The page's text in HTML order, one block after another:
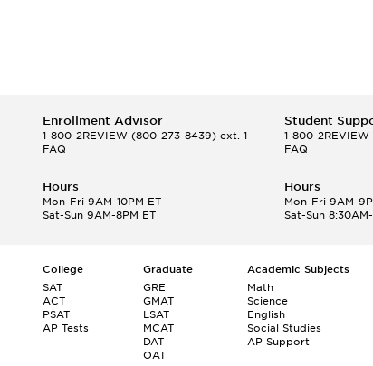
Enrollment Advisor
1-800-2REVIEW (800-273-8439) ext. 1
FAQ
Student
1-800-2REVIEW
FAQ
Hours
Mon-Fri 9AM-10PM ET
Sat-Sun 9AM-8PM ET
Hours
Mon-Fri 9AM-
Sat-Sun
College
SAT
ACT
PSAT
AP Tests
Graduate
GRE
GMAT
LSAT
MCAT
DAT
OAT
Academic Subjects
Math
Science
English
Social Studies
AP Support